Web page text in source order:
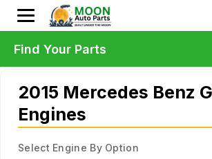
2015 Mercedes Benz
Engines
Select Engine By Option
Find Your Parts